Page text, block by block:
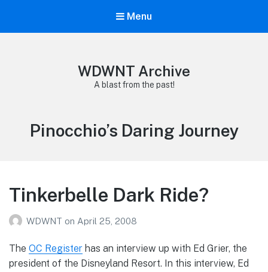
Menu
WDWNT Archive
A blast from the past!
Tag:
Pinocchio’s Daring Journey
Tinkerbelle Dark Ride?
WDWNT on April 25, 2008
The OC Register has an interview up with Ed Grier, the
president of the Disneyland Resort. In this interview, Ed